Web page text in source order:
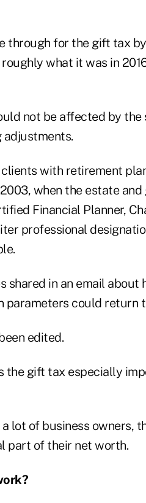
through for the gift tax
what it was in
not be affected by
adjustments.
with retirement
when the estate
Financial Planner,
professional
shared in an email
parameters could return
edited.
the gift tax especially
lot of business owners,
part of their net worth.